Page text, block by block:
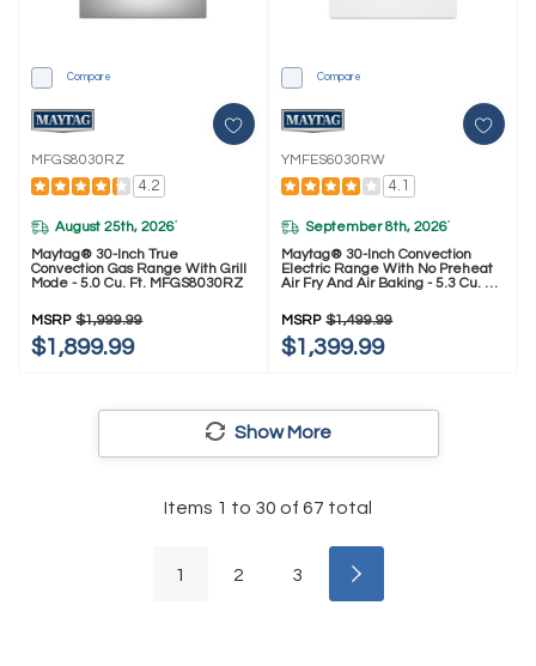
Compare
MFGS8030RZ
4.2
August 25th, 2026*
Maytag® 30-Inch True
Convection Gas Range With Grill
Mode - 5.0 Cu. Ft. MFGS8030RZ
MSRP $1,999.99
$1,899.99
Compare
YMFES6030RW
4.1
September 8th, 2026*
Maytag® 30-Inch Convection
Electric Range With No Preheat
Air Fry And Air Baking - 5.3 Cu. Ft.
MSRP $1,499.99
$1,399.99
Show More
Items 1 to 30 of 67 total
1 2 3